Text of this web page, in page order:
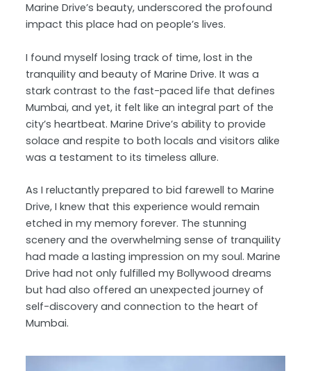
Marine Drive’s beauty, underscored the profound
impact this place had on people’s lives.
I found myself losing track of time, lost in the
tranquility and beauty of Marine Drive. It was a
stark contrast to the fast-paced life that defines
Mumbai, and yet, it felt like an integral part of the
city’s heartbeat. Marine Drive’s ability to provide
solace and respite to both locals and visitors alike
was a testament to its timeless allure.
As I reluctantly prepared to bid farewell to Marine
Drive, I knew that this experience would remain
etched in my memory forever. The stunning
scenery and the overwhelming sense of tranquility
had made a lasting impression on my soul. Marine
Drive had not only fulfilled my Bollywood dreams
but had also offered an unexpected journey of
self-discovery and connection to the heart of
Mumbai.